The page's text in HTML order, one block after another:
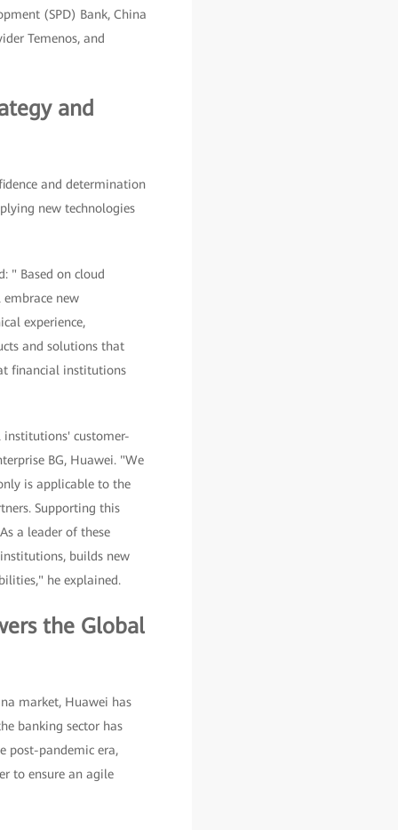
(SPD) Bank, China
Temenos, and
and
and determination
new technologies
" Based on cloud
new
experience,
and solutions that
financial institutions
customer-
BG, Huawei. "We
is applicable to the
Supporting this
a leader of these
builds new
he explained.
the Global
market, Huawei has
banking sector has
post-pandemic era,
to ensure an agile